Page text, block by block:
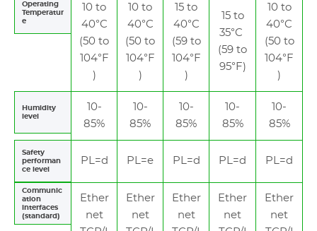
Operating
Temperatur
e
10 to
40°C
(50 to
104°F
)
10 to
40°C
(50 to
104°F
)
15 to
40°C
(59 to
104°F
)
15 to
35°C
(59 to
95°F)
10 to
40°C
(50 to
104°F
)
Humidity
level
10-
85%
10-
85%
10-
85%
10-
85%
10-
85%
Safety
performan
ce level
PL=d PL=e PL=d PL=d PL=d
Communic
ation
interfaces
(standard)
Ether
net
Ether
net
Ether
net
Ether
net
Ether
net